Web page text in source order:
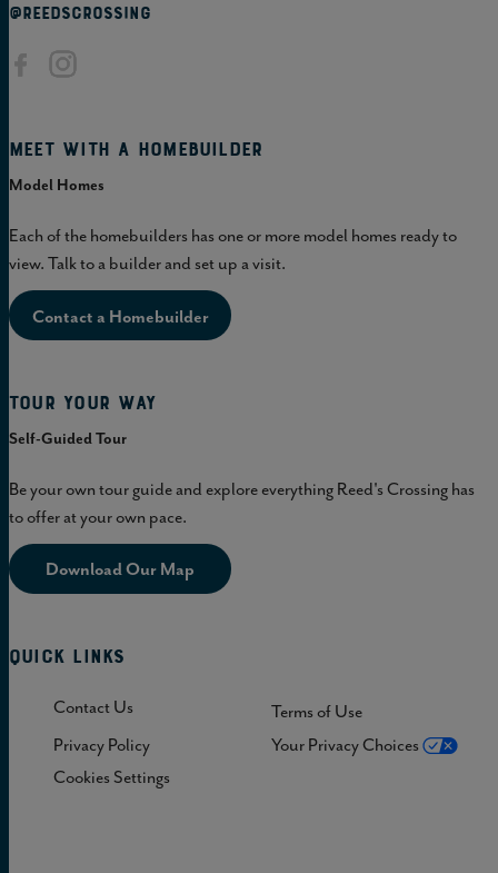
@REEDSCROSSING
Meet with a homebuilder
Model Homes
Each of the homebuilders has one or more model homes ready to
view. Talk to a builder and set up a visit.
Contact a Homebuilder
Tour Your Way
Self-Guided Tour
Be your own tour guide and explore everything Reed's Crossing has
to offer at your own pace.
Download Our Map
Quick Links
Contact Us
Terms of Use
Privacy Policy
Your Privacy Choices
Cookies Settings